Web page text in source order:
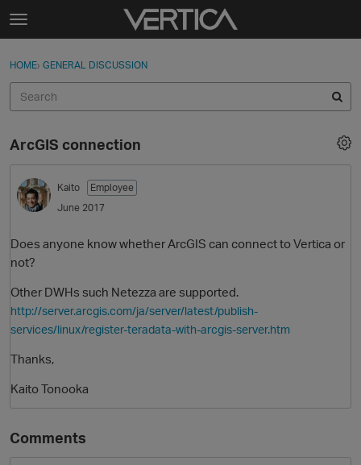
Skip to content
t
g
e
e
n
u
Sign In
Discussions
Sign In · Register
HOME› GENERAL DISCUSSION
ArcGIS connection
Kaito
Employee
June 2017
Does anyone know whether ArcGIS can connect to Vertica or
not?
Other DWHs such Netezza are supported.
http://server.arcgis.com/ja/server/latest/publish-
services/linux/register-teradata-with-arcgis-server.htm
Thanks,
Kaito Tonooka
Comments